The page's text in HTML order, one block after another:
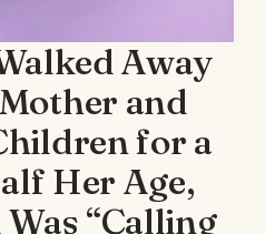
Away
and
for a
Her Age,
“Calling